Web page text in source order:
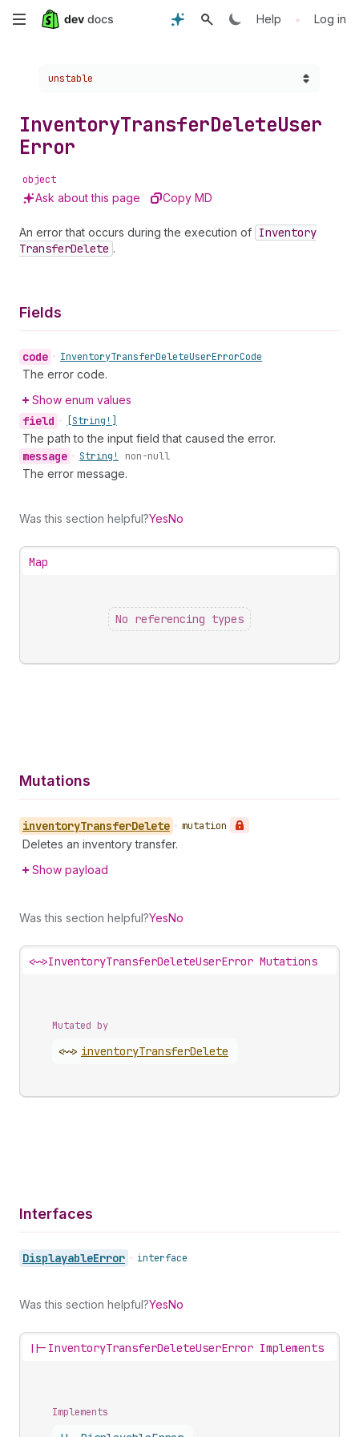
Skip
content
Help • Log in
Choose a version:
unstable
InventoryTransferDeleteUser
Error
object
Ask about this page Copy MD
An error that occurs during the execution of Inventory
TransferDelete .
Fields
code • InventoryTransferDeleteUserErrorCode
The error code.
Show enum values
field • [String!]
The path to the input field that caused the error.
message • String! non-null
The error message.
Was this section helpful?YesNo
Map
No referencing types
Mutations
inventoryTransferDelete • mutation
Deletes an inventory transfer.
Show payload
Was this section helpful?YesNo
<~>InventoryTransferDeleteUserError Mutations
Mutated by
<~> inventoryTransferDelete
Interfaces
DisplayableError • interface
Was this section helpful?YesNo
||- InventoryTransferDeleteUserError Implements
Implements